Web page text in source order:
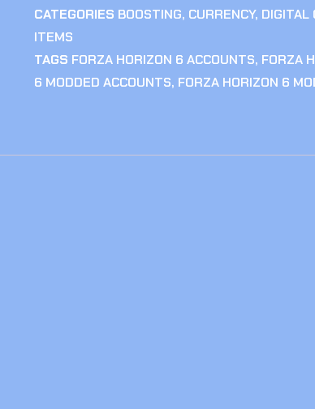
CATEGORIES BOOSTING, CURRENCY, DIGITAL
ITEMS
TAGS FORZA HORIZON 6 ACCOUNTS, FORZA
6 MODDED ACCOUNTS, FORZA HORIZON 6